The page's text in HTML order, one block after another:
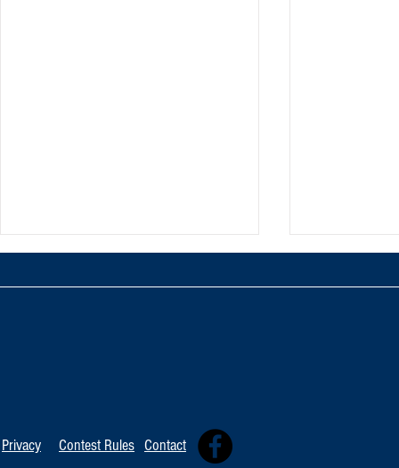
Privacy Contest Rules Contact